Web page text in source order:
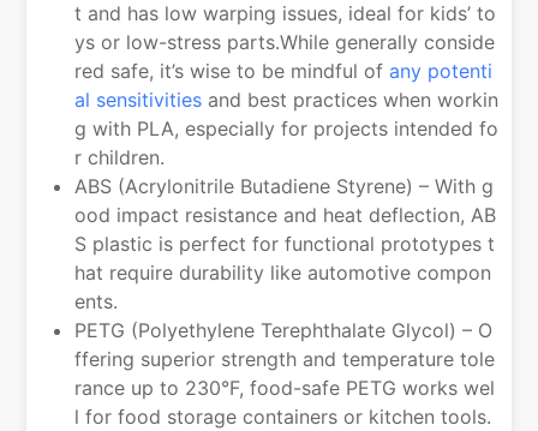
t and has low warping issues, ideal for kids’ to
ys or low-stress parts.While generally conside
red safe, it’s wise to be mindful ofany potenti
al sensitivities and best practices when workin
g with PLA, especially for projects intended fo
r children.
ABS (Acrylonitrile Butadiene Styrene) – With g
ood impact resistance and heat deflection, AB
S plastic is perfect for functional prototypes t
hat require durability like automotive compon
ents.
PETG (Polyethylene Terephthalate Glycol) – O
ffering superior strength and temperature tole
rance up to 230°F, food-safe PETG works wel
l for food storage containers or kitchen tools.